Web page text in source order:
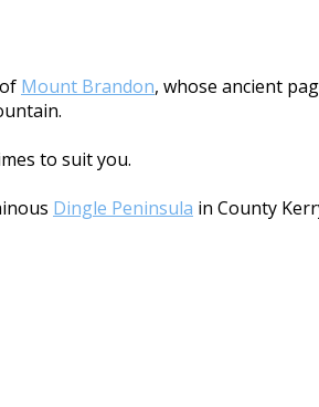
Mount Brandon, whose ancient
to suit you.
Dingle Peninsula in County